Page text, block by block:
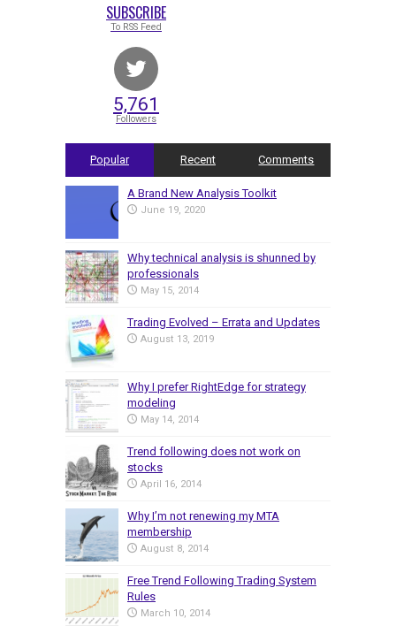
SUBSCRIBE
To RSS Feed
5,761
Followers
Popular Recent Comments
A Brand New Analysis Toolkit
June 19, 2020
Why technical analysis is shunned by
professionals
May 15, 2014
Trading Evolved – Errata and Updates
August 13, 2019
Why I prefer RightEdge for strategy
modeling
May 14, 2014
Trend following does not work on
stocks
April 16, 2014
Why I’m not renewing my MTA
membership
August 8, 2014
Free Trend Following Trading System
Rules
March 10, 2014